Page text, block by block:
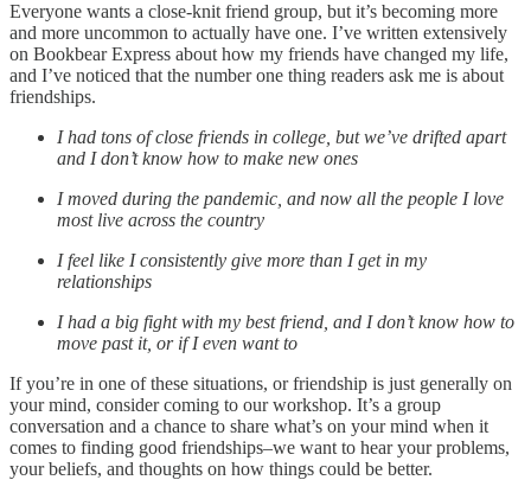
Everyone wants a close-knit friend group, but it’s becoming more
and more uncommon to actually have one. I’ve written extensively
on Bookbear Express about how my friends have changed my life,
and I’ve noticed that the number one thing readers ask me is about
friendships.
I had tons of close friends in college, but we’ve drifted apart
and I don’t know how to make new ones
I moved during the pandemic, and now all the people I love
most live across the country
I feel like I consistently give more than I get in my
relationships
I had a big fight with my best friend, and I don’t know how to
move past it, or if I even want to
If you’re in one of these situations, or friendship is just generally on
your mind, consider coming to our workshop. It’s a group
conversation and a chance to share what’s on your mind when it
comes to finding good friendships–we want to hear your problems,
your beliefs, and thoughts on how things could be better.